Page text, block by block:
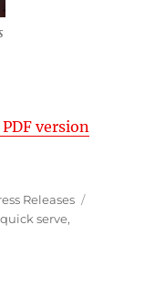
version
shop
Releases
quick serve,